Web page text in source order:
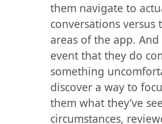
them navigate to
conversations versus
areas of the app.
event that they do
something
discover a way to
them what they’ve
circumstances,